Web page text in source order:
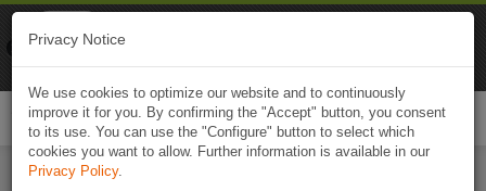
Privacy Notice
We use cookies to optimize our website and to continuously
improve it for you. By confirming the "Accept" button, you consent
to its use. You can use the "Configure" button to select which
cookies you want to allow. Further information is available in our
Privacy Policy.
Naviki